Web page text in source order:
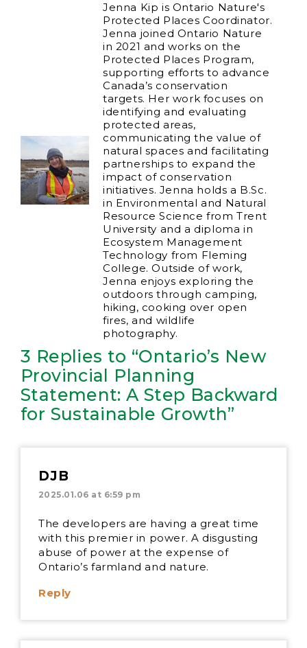
Jenna Kip is Ontario Nature's
Protected Places Coordinator.
Jenna joined Ontario Nature
in 2021 and works on the
Protected Places Program,
supporting efforts to advance
Canada’s conservation
targets. Her work focuses on
identifying and evaluating
protected areas,
communicating the value of
natural spaces and facilitating
partnerships to expand the
impact of conservation
initiatives. Jenna holds a B.Sc.
in Environmental and Natural
Resource Science from Trent
University and a diploma in
Ecosystem Management
Technology from Fleming
College. Outside of work,
Jenna enjoys exploring the
outdoors through camping,
hiking, cooking over open
fires, and wildlife
photography.
3 Replies to “Ontario’s New
Provincial Planning
Statement: A Step Backward
for Sustainable Growth”
DJB
2025.01.06 at 6:59 pm
The developers are having a great time
with this premier in power. A disgusting
abuse of power at the expense of
Ontario’s farmland and nature.
Reply